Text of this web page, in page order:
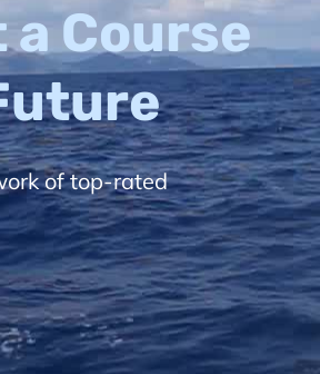
a Course
of top-rated